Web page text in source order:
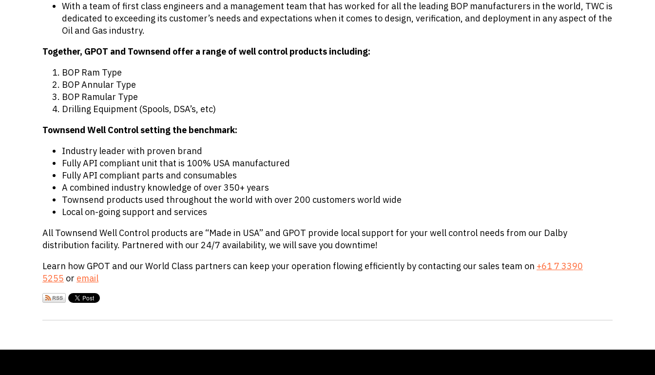
With a team of first class engineers and a management team that has worked for all the leading BOP manufacturers in the world, TWC is
dedicated to exceeding its customer’s needs and expectations when it comes to design, verification, and deployment in any aspect of the
Oil and Gas industry.
Together, GPOT and Townsend offer a range of well control products including:
BOP Ram Type
BOP Annular Type
BOP Ramular Type
Drilling Equipment (Spools, DSA’s, etc)
Townsend Well Control setting the benchmark:
Industry leader with proven brand
Fully API compliant unit that is 100% USA manufactured
Fully API compliant parts and consumables
A combined industry knowledge of over 350+ years
Townsend products used throughout the world with over 200 customers world wide
Local on-going support and services
All Townsend Well Control products are “Made in USA” and GPOT provide local support for your well control needs from our Dalby
distribution facility. Partnered with our 24/7 availability, we will save you downtime!
Learn how GPOT and our World Class partners can keep your operation flowing efficiently by contacting our sales team on +61 7 3390
5255 or email